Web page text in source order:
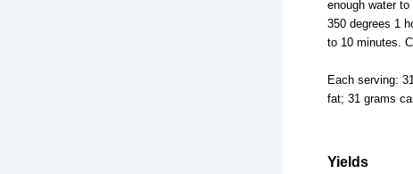
enough water
350 degrees 1
to 10 minutes.
Each serving:
fat; 31 grams
Yields